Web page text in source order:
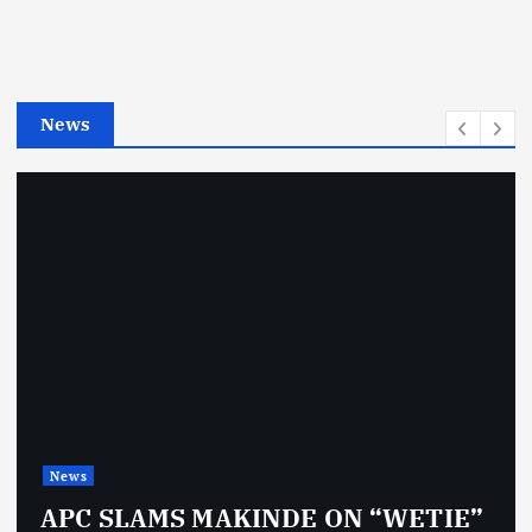
e
News
News
APC SLAMS MAKINDE ON “WETIE”